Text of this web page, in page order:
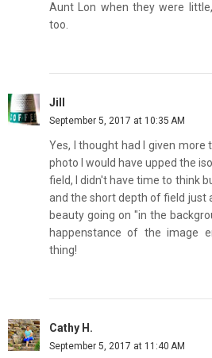
Aunt Lon when they were
too.
Jill
September 5, 2017 at 10:35 AM
Yes, I thought had I given
photo I would have upped the
field, I didn't have time to think
and the short depth of field just
beauty going on "in the
happenstance of the image
thing!
Cathy H.
September 5, 2017 at 11:40 AM